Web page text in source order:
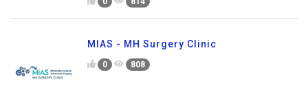
MIAS - MH Surgery Clinic
0 808